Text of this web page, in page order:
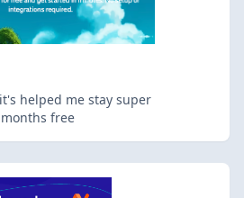
helped me stay super
free